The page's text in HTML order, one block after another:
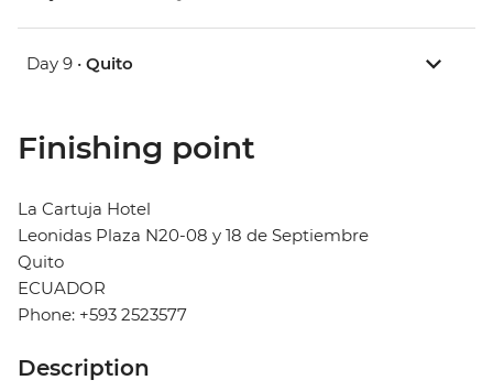
Day 9 • Quito
Finishing point
La Cartuja Hotel
Leonidas Plaza N20-08 y 18 de Septiembre
Quito
ECUADOR
Phone: +593 2523577
Description